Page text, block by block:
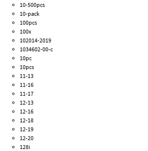
10-500pcs
10-pack
100pcs
100x
102014-2019
1034602-00-c
10pc
10pcs
11-13
11-16
11-17
12-13
12-16
12-18
12-19
12-20
128i